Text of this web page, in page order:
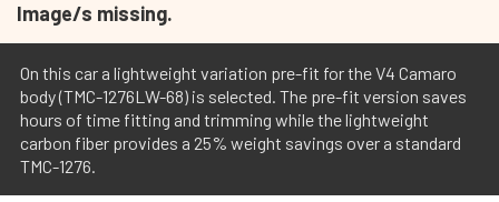
Image/s missing.
On this car a lightweight variation pre-fit for the V4 Camaro
body (TMC-1276LW-68) is selected. The pre-fit version saves
hours of time fitting and trimming while the lightweight
carbon fiber provides a 25% weight savings over a standard
TMC-1276.